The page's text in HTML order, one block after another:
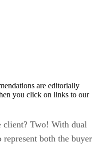
are editorially
you click on links to our
client? Two! With dual
represent both the buyer